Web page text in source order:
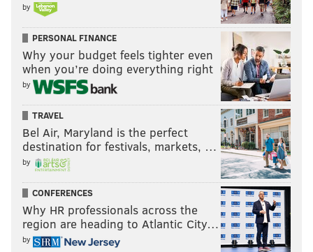
by
PERSONAL FINANCE
Why your budget feels tighter even
when you’re doing everything right
by
TRAVEL
Bel Air, Maryland is the perfect
destination for festivals, markets, …
by
CONFERENCES
Why HR professionals across the
region are heading to Atlantic City…
by